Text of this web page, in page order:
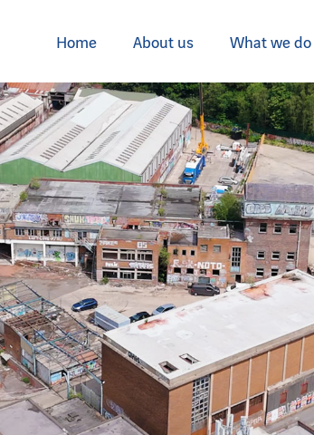
Home About us What we do